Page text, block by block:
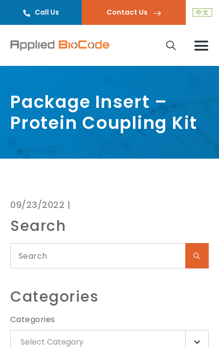
Call Us Contact Us
Package Insert –
Protein Coupling Kit
09/23/2022 |
Search
Categories
Categories
Select Category